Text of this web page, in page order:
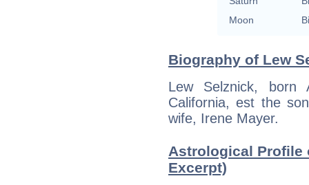
Moon
Biography of Lew
Lew Selznick, born
California, est the
wife, Irene Mayer.
Astrological Profile
Excerpt)